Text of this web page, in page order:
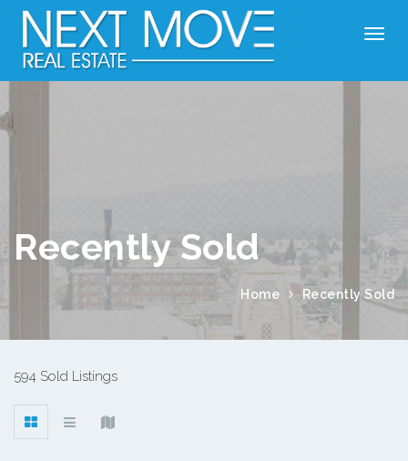
Recently Sold
Home Recently Sold
594 Sold Listings